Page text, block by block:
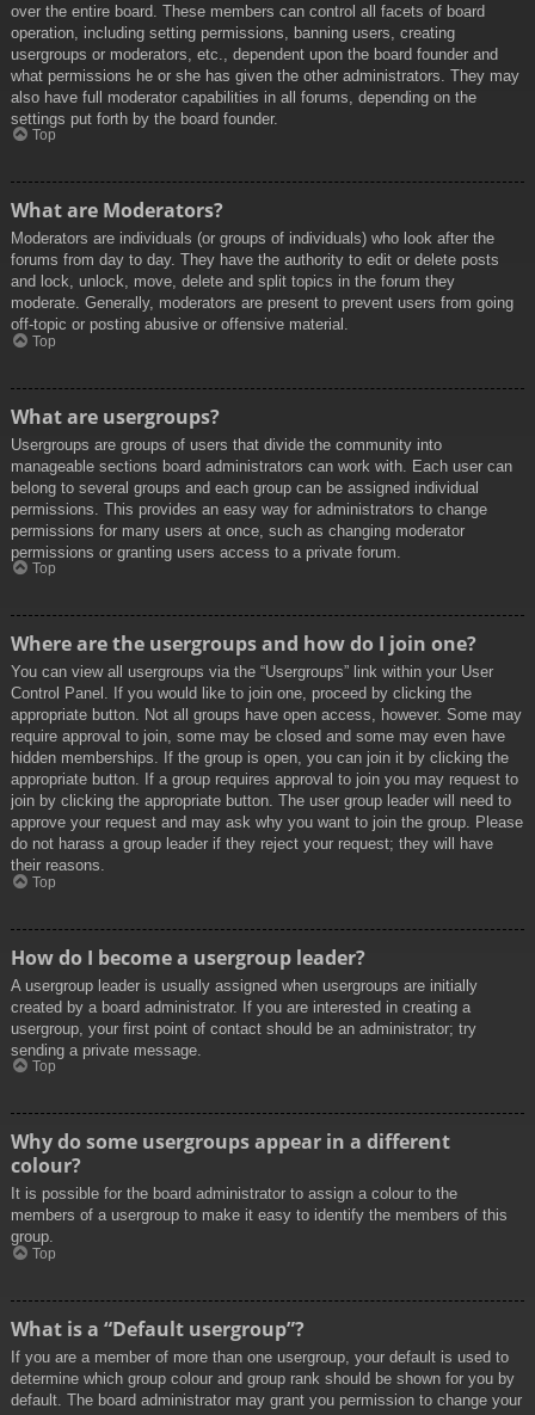
over the entire board. These members can control all facets of board
operation, including setting permissions, banning users, creating
usergroups or moderators, etc., dependent upon the board founder and
what permissions he or she has given the other administrators. They may
also have full moderator capabilities in all forums, depending on the
settings put forth by the board founder.
Top
What are Moderators?
Moderators are individuals (or groups of individuals) who look after the
forums from day to day. They have the authority to edit or delete posts
and lock, unlock, move, delete and split topics in the forum they
moderate. Generally, moderators are present to prevent users from going
off-topic or posting abusive or offensive material.
Top
What are usergroups?
Usergroups are groups of users that divide the community into
manageable sections board administrators can work with. Each user can
belong to several groups and each group can be assigned individual
permissions. This provides an easy way for administrators to change
permissions for many users at once, such as changing moderator
permissions or granting users access to a private forum.
Top
Where are the usergroups and how do I join one?
You can view all usergroups via the “Usergroups” link within your User
Control Panel. If you would like to join one, proceed by clicking the
appropriate button. Not all groups have open access, however. Some may
require approval to join, some may be closed and some may even have
hidden memberships. If the group is open, you can join it by clicking the
appropriate button. If a group requires approval to join you may request to
join by clicking the appropriate button. The user group leader will need to
approve your request and may ask why you want to join the group. Please
do not harass a group leader if they reject your request; they will have
their reasons.
Top
How do I become a usergroup leader?
A usergroup leader is usually assigned when usergroups are initially
created by a board administrator. If you are interested in creating a
usergroup, your first point of contact should be an administrator; try
sending a private message.
Top
Why do some usergroups appear in a different
colour?
It is possible for the board administrator to assign a colour to the
members of a usergroup to make it easy to identify the members of this
group.
Top
What is a “Default usergroup”?
If you are a member of more than one usergroup, your default is used to
determine which group colour and group rank should be shown for you by
default. The board administrator may grant you permission to change your